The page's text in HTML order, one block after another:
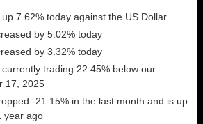
7.62% today against the US Dollar
by 5.02% today
by 3.32% today
trading 22.45% below our
17, 2025
-21.15% in the last month and is up
year ago